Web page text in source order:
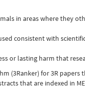
in areas where they
consistent with
or lasting harm that
(3Ranker) for 3R
that are indexed in